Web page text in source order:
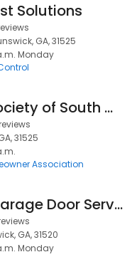
Solutions
GA, 31525
Monday
Humane Society of South Coastal Georgia
31525
Association
Precision Garage Door Service
GA, 31520
Monday